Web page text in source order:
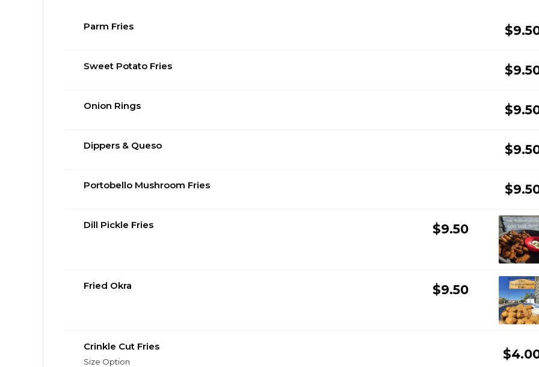
Parm Fries
Sweet Potato Fries
Onion Rings
Dippers & Queso
Portobello Mushroom Fries
Dill Pickle Fries $9.50
Fried Okra $9.50
Crinkle Cut Fries
Size Option